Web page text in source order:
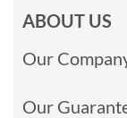
ABOUT US
Our
Our